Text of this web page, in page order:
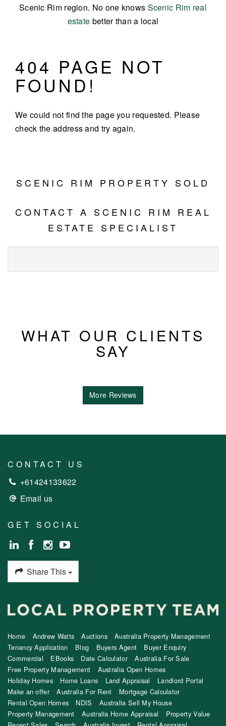
Scenic Rim region. No one knows Scenic Rim real
estate better than a local
404 PAGE NOT
FOUND!
We could not find the page you requested. Please
check the address and try again.
SCENIC RIM PROPERTY SOLD
CONTACT A SCENIC RIM REAL
ESTATE SPECIALIST
WHAT OUR CLIENTS
SAY
More Reviews
CONTACT US
+61424133622
Email us
GET SOCIAL
Share This
Home Andrew Watts Auctions
Australia Property Management
Tenancy Application
Blog Buyers Agent
Buyer Enquiry
Commercial
EBooks Date Calculator
Australia For Sale
Free Property Management
Australia Open Homes
Holiday Homes
Home Loans Land Appraisal
Landlord Portal
Make an offer
Australia For Rent
Mortgage Calculator
Rental Open Homes
NDIS
Australia Sell My House
Property Management
Australia Home Appraisal
Property Value